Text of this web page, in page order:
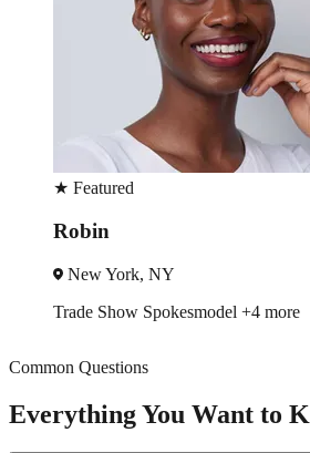
Chicago, IL
Event Manager Trade
Common Questions
Everything You Want to